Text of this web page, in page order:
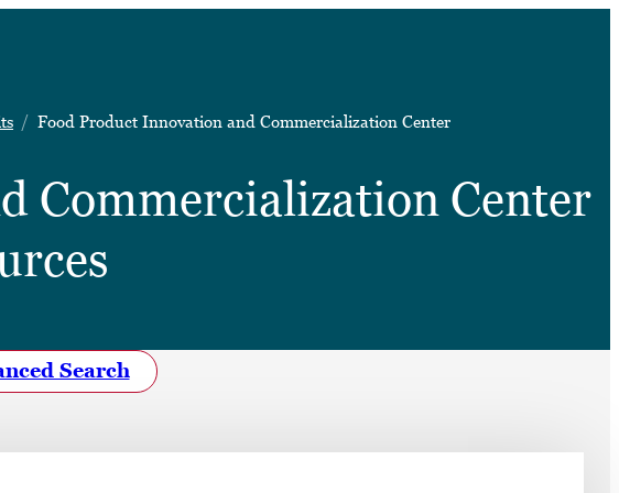
Food Product Innovation and Commercialization Center
Commercialization Center
Search